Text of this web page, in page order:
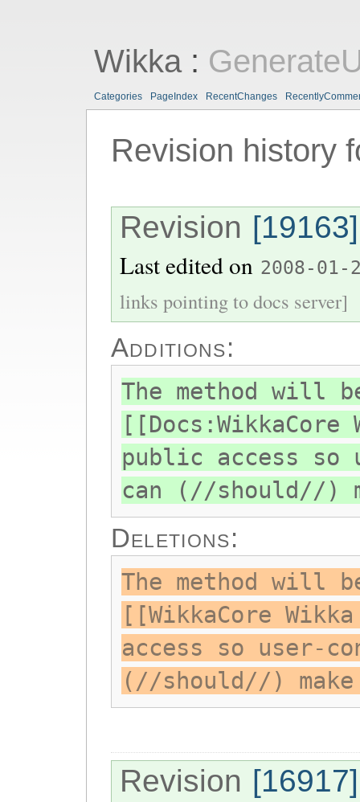
Wikka:
Categories PageIndex RecentChanges
Revision history
Revision [19163]
Last edited on 2008-01-
links pointing to docs server]
Additions:
The method will
public access so
can (//should//)
Deletions:
The method will
[[WikkaCore
access so user-
(//should//)
Revision [16917]